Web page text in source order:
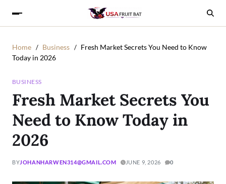
Home Business
Fresh Market Secrets You Need to Know
Today in 2026
BUSINESS
Fresh Market Secrets You
Need to Know Today in
2026
BYJOHANHARWEN314@GMAIL.COM JUNE 9, 2026 0